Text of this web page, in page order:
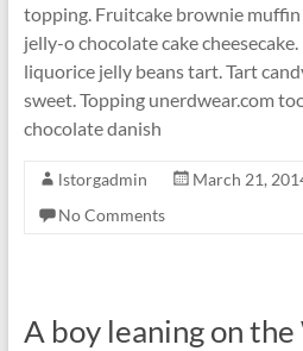
topping. Fruitcake brownie
jelly-o chocolate cake
liquorice jelly beans tart. Tart
sweet. Topping unerdwear.com
chocolate danish
lstorgadmin March 21,
No Comments
A boy leaning on